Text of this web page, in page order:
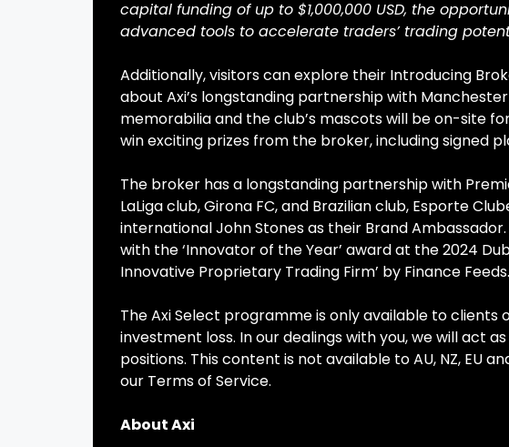
capital funding of up to $1,000,000 USD, the
advanced tools to accelerate traders’ trading
Additionally, visitors can explore their Introducing
about Axi’s longstanding partnership with
memorabilia and the club’s mascots will be on-site
win exciting prizes from the broker, including signed
The broker has a longstanding partnership with
LaLiga club, Girona FC, and Brazilian club, Esporte
international John Stones as their Brand
with the ‘Innovator of the Year’ award at the 2024
Innovative Proprietary Trading Firm’ by Finance Feeds.
The Axi Select programme is only available to clients
investment loss. In our dealings with you, we will act
positions. This content is not available to AU, NZ, EU
our Terms of Service.
About Axi